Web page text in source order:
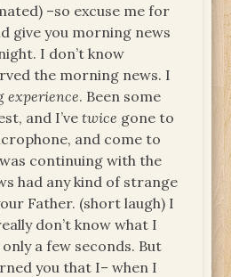
–so excuse me for
give you morning news
I don’t know
the morning news. I
experience. Been some
and I’vetwice gone to
and come to
continuing with the
had any kind of strange
Father. (short laugh) I
don’t know what I
a few seconds. But
you that I– when I